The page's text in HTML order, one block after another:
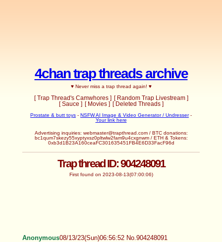
4chan trap threads archive
♥ Never miss a trap thread again! ♥
[ Trap Thread's Camwhores ] [ Random Trap Livestream ]
[ Sauce ] [ Movies ] [ Deleted Threads ]
Prostate & butt toys - NSFW AI Image & Video Generator / Undresser-
Your link here
Advertising inquiries: webmaster@trapthread.com / BTC donations:
bc1qum7skezy55xyptyxsz0pltwlw2fam9u4cxgnwm / ETH & Tokens:
0xb3d1B23A160ceaFC301635451FB4E6D33FacF96d
Trap thread ID: 904248091
First found on 2023-08-13(07:00:06)
Anonymous08/13/23(Sun)06:56:52 No.904248091